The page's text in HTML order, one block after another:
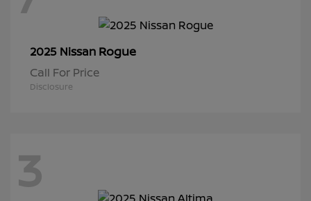
2025 Nissan Rogue
Call For Price
Disclosure
3